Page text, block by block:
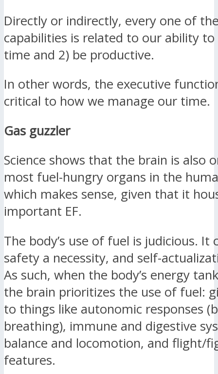
Directly or indirectly, every one of
capabilities is related to our ability to
time and 2) be productive.
In other words, the executive
critical to how we manage our time.
Gas guzzler
Science shows that the brain is also
most fuel-hungry organs in the
which makes sense, given that it
important EF.
The body’s use of fuel is judicious. It
safety a necessity, and self-
As such, when the body’s energy
the brain prioritizes the use of fuel:
to things like autonomic responses
breathing), immune and digestive
balance and locomotion, and flight/
features.